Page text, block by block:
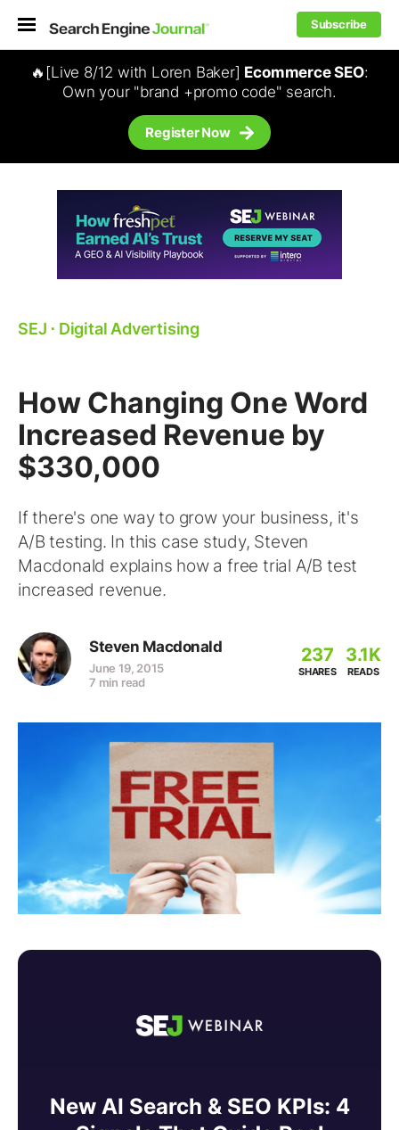
Subscribe
🔥[Live 8/12 with Loren Baker] Ecommerce SEO:
Own your "brand +promo code" search.
Register Now
SEJ ⋅ Digital Advertising
How Changing One Word
Increased Revenue by
$330,000
If there's one way to grow your business, it's
A/B testing. In this case study, Steven
Macdonald explains how a free trial A/B test
increased revenue.
Steven Macdonald
June 19, 2015
7 min read
237
SHARES
3.1K
READS